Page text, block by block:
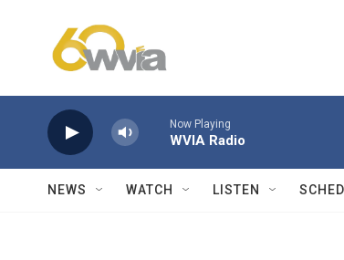
Now Playing
WVIA Radio
NEWS WATCH LISTEN